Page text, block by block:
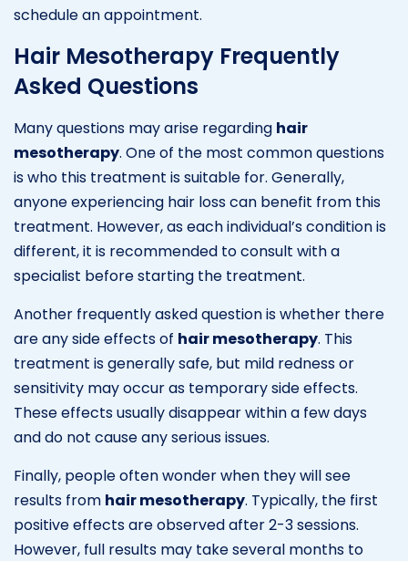
schedule an appointment.
Hair Mesotherapy Frequently
Asked Questions
Many questions may arise regarding hair
mesotherapy. One of the most common questions
is who this treatment is suitable for. Generally,
anyone experiencing hair loss can benefit from this
treatment. However, as each individual’s condition is
different, it is recommended to consult with a
specialist before starting the treatment.
Another frequently asked question is whether there
are any side effects of hair mesotherapy. This
treatment is generally safe, but mild redness or
sensitivity may occur as temporary side effects.
These effects usually disappear within a few days
and do not cause any serious issues.
Finally, people often wonder when they will see
results from hair mesotherapy. Typically, the first
positive effects are observed after 2-3 sessions.
However, full results may take several months to